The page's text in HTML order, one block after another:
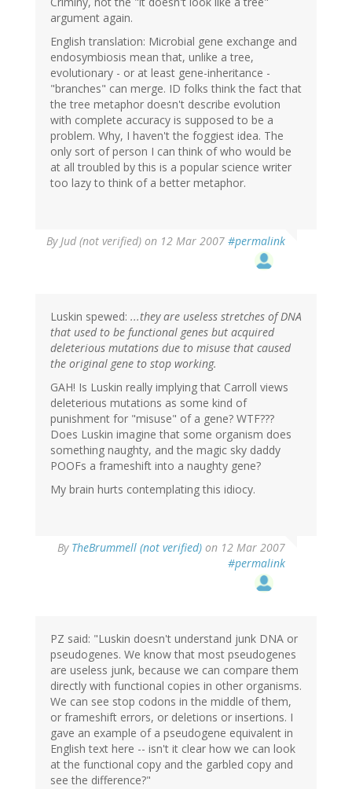
argument again.
English translation: Microbial gene exchange and
endosymbiosis mean that, unlike a tree,
evolutionary - or at least gene-inheritance -
"branches" can merge. ID folks think the fact that
the tree metaphor doesn't describe evolution
with complete accuracy is supposed to be a
problem. Why, I haven't the foggiest idea. The
only sort of person I can think of who would be
at all troubled by this is a popular science writer
too lazy to think of a better metaphor.
ByJud (not verified) on 12 Mar 2007 #permalink
Luskin spewed: ...they are useless stretches of DNA
that used to be functional genes but acquired
deleterious mutations due to misuse that caused
the original gene to stop working.
GAH! Is Luskin really implying that Carroll views
deleterious mutations as some kind of
punishment for "misuse" of a gene? WTF???
Does Luskin imagine that some organism does
something naughty, and the magic sky daddy
POOFs a frameshift into a naughty gene?
My brain hurts contemplating this idiocy.
By TheBrummell (not verified) on 12 Mar 2007
#permalink
PZ said: "Luskin doesn't understand junk DNA or
pseudogenes. We know that most pseudogenes
are useless junk, because we can compare them
directly with functional copies in other organisms.
We can see stop codons in the middle of them,
or frameshift errors, or deletions or insertions. I
gave an example of a pseudogene equivalent in
English text here -- isn't it clear how we can look
at the functional copy and the garbled copy and
see the difference?"